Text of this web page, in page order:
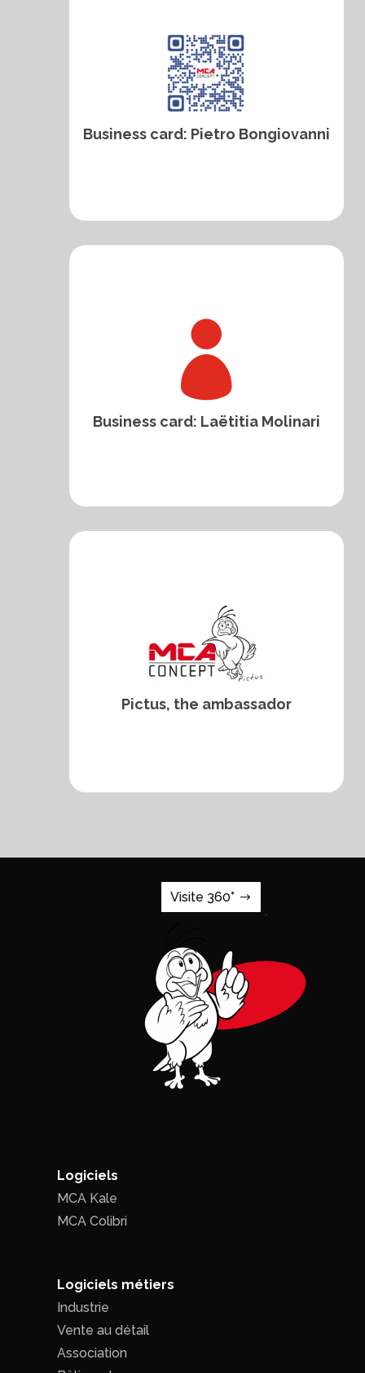
Business card: Pietro Bongiovanni

Business card: Laëtitia Molinari
Pictus, the ambassador
Visite 360°
Logiciels
MCA Kale
MCA Colibri
Logiciels métiers
Industrie
Vente au détail
Association